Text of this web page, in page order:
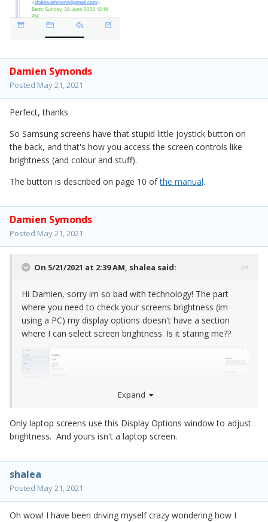
Damien Symonds
Posted May 21, 2021
Perfect, thanks.
So Samsung screens have that stupid little joystick button on
the back, and that's how you access the screen controls like
brightness (and colour and stuff).
The button is described on page 10 ofthe manual.
Damien Symonds
Posted May 21, 2021
On 5/21/2021 at 2:39 AM, shalea said:
Hi Damien, sorry im so bad with technology! The part
where you need to check your screens brightness (im
using a PC) my display options doesn't have a section
where I can select screen brightness. Is it staring me??
Expand
Only laptop screens use this Display Options window to adjust
brightness. And yours isn't a laptop screen.
shalea
Posted May 21, 2021
Oh wow! I have been driving myself crazy wondering how I